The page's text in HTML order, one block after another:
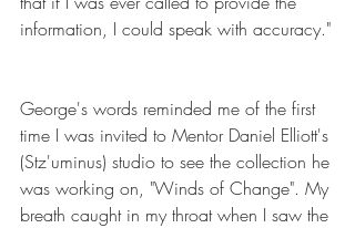
information, I could speak with accuracy."
George's words reminded me of the first
time I was invited to Mentor Daniel Elliott's
(Stz'uminus) studio to see the collection he
was working on, "Winds of Change". My
breath caught in my throat when I saw the